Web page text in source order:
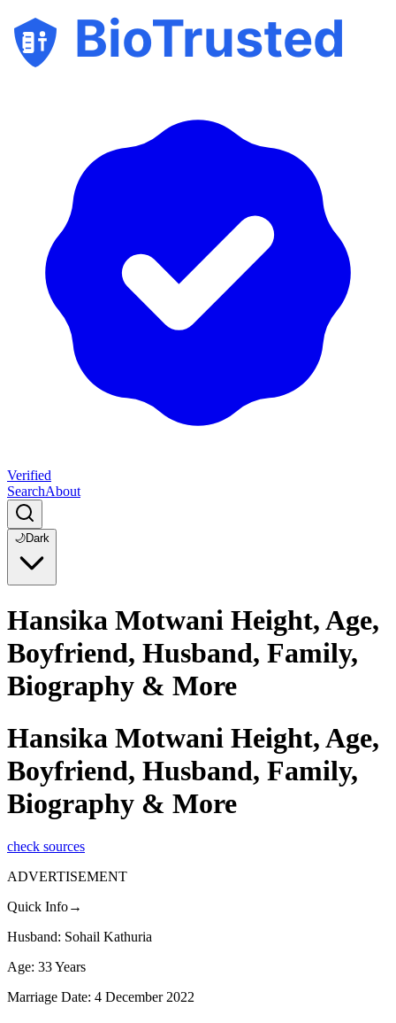
BioTrusted
Verified
SearchAbout
🌙Dark
Hansika Motwani Height, Age,
Boyfriend, Husband, Family,
Biography & More
Hansika Motwani Height, Age,
Boyfriend, Husband, Family,
Biography & More
check sources
ADVERTISEMENT
Quick Info→
Husband: Sohail Kathuria
Age: 33 Years
Marriage Date: 4 December 2022